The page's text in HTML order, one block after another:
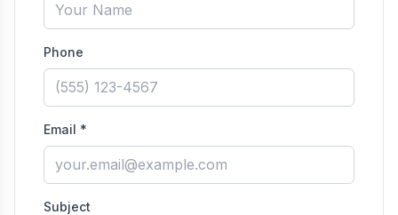
Phone
Email *
Subject